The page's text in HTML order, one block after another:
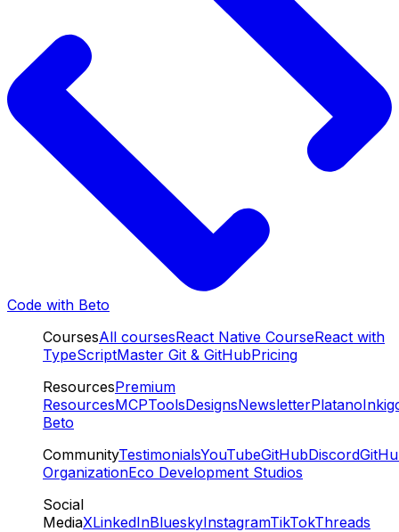
Code with Beto
CoursesAll coursesReact Native CourseReact with
TypeScriptMaster Git & GitHubPricing
ResourcesPremium
ResourcesMCPToolsDesignsNewsletterPlatano
Beto
CommunityTestimonialsYouTubeGitHubDiscord
OrganizationEco Development Studios
Social
MediaXLinkedInBlueskyInstagramTikTokThreads